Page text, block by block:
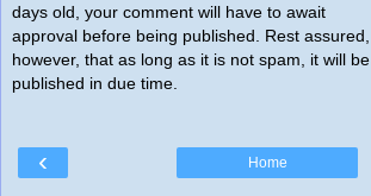
days old, your comment will have to await
approval before being published. Rest assured,
however, that as long as it is not spam, it will be
published in due time.
‹ Home